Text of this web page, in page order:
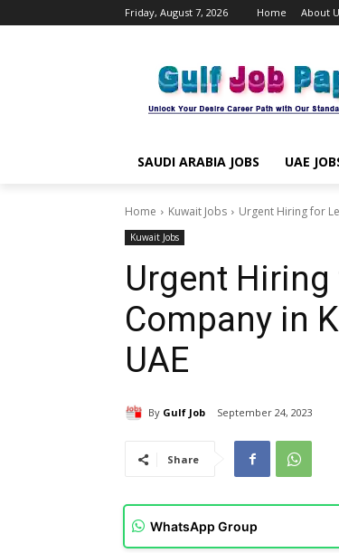
Friday, August 7, 2026 Home About
SAUDI ARABIA JOBS UAE
Home Kuwait Jobs Urgent Hiring for
Kuwait Jobs
Urgent
Company in
UAE
By Gulf Job September 24, 2023
Share
WhatsApp Group